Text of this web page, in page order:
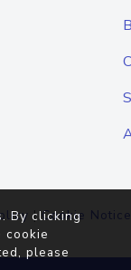
|Cookie Notice
By clicking
cookie
please